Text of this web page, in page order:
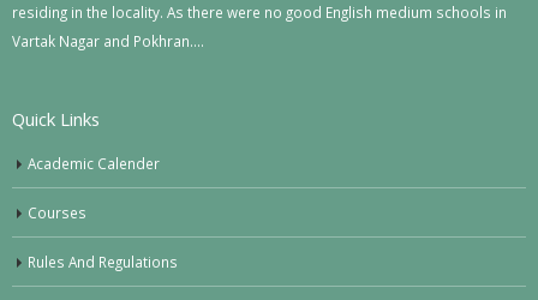
residing in the locality. As there were no good English medium schools in
Vartak Nagar and Pokhran….
Quick Links
Academic Calender
Courses
Rules And Regulations